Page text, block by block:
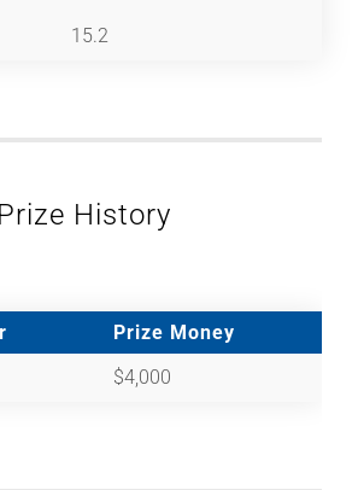
15.2
History
Prize Money
$4,000